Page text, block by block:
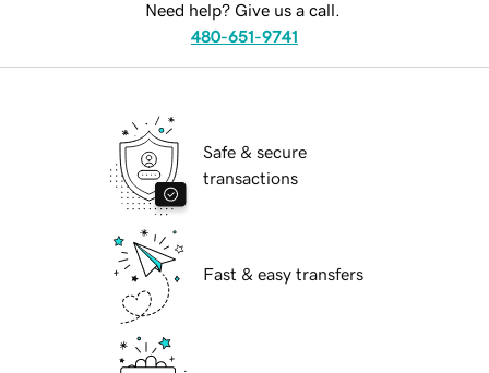
Need help? Give us a call.
480-651-9741
Safe & secure
transactions
Fast & easy transfers